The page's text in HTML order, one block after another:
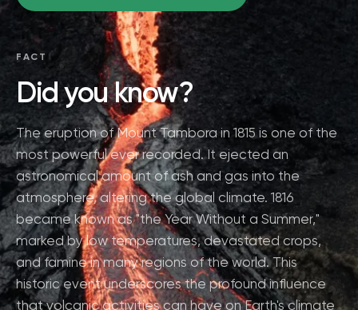
FACT
Did you know?
The eruption of Mount Tambora in 1815 is one of the
most powerful ever recorded. It ejected an
astronomical amount of ash and gas into the
atmosphere, altering the global climate. 1816
became known as "the Year Without a Summer,"
marked by low temperatures, devastated crops,
and famine in many regions of the world. This
historic event underscores the profound influence
that volcanic activities can have on Earth's climate